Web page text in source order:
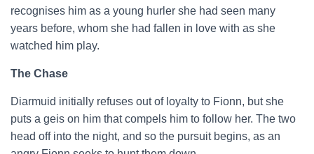
recognises him as a young hurler she had seen many
years before, whom she had fallen in love with as she
watched him play.
The Chase
Diarmuid initially refuses out of loyalty to Fionn, but she
puts a geis on him that compels him to follow her. The two
head off into the night, and so the pursuit begins, as an